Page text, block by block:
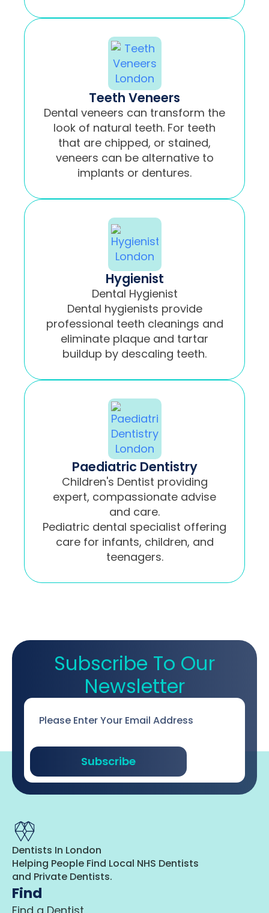
Teeth Veneers
Dental veneers can transform the
look of natural teeth. For teeth
that are chipped, or stained,
veneers can be alternative to
implants or dentures.
Hygienist
Dental Hygienist
Dental hygienists provide
professional teeth cleanings and
eliminate plaque and tartar
buildup by descaling teeth.
Paediatric Dentistry
Children's Dentist providing
expert, compassionate advise
and care.
Pediatric dental specialist offering
care for infants, children, and
teenagers.
Subscribe To Our
Newsletter
Subscribe
Dentists In London
Helping People Find Local NHS Dentists
and Private Dentists.
Find